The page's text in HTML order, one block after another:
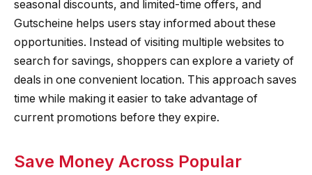
seasonal discounts, and limited-time offers, and
Gutscheine helps users stay informed about these
opportunities. Instead of visiting multiple websites to
search for savings, shoppers can explore a variety of
deals in one convenient location. This approach saves
time while making it easier to take advantage of
current promotions before they expire.
Save Money Across Popular